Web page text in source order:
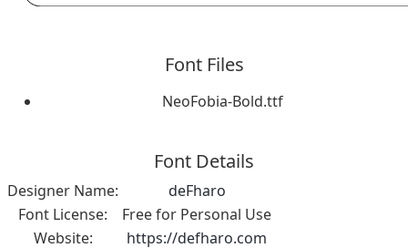
Font Files
NeoFobia-Bold.ttf
Font Details
Designer Name:
deFharo
Font License:
Free for Personal Use
Website:
https://defharo.com